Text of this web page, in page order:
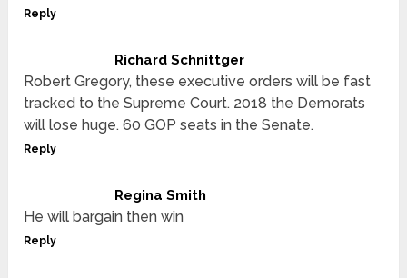
Reply
Richard Schnittger
Robert Gregory, these executive orders will be fast
tracked to the Supreme Court. 2018 the Demorats
will lose huge. 60 GOP seats in the Senate.
Reply
Regina Smith
He will bargain then win
Reply